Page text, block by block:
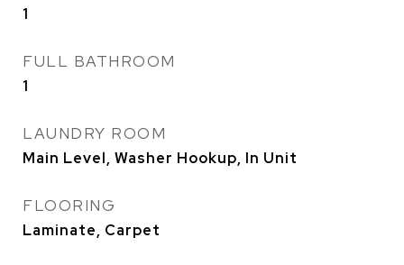
1
FULL BATHROOM
1
LAUNDRY ROOM
Main Level, Washer Hookup, In Unit
FLOORING
Laminate, Carpet